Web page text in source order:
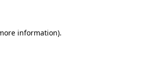
information).